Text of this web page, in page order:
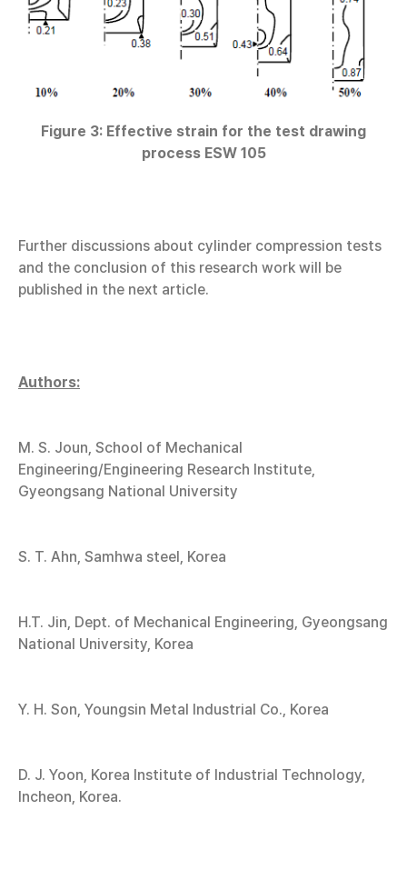
Figure 3: Effective strain for the test drawing
process ESW 105
Further discussions about cylinder compression tests
and the conclusion of this research work will be
published in the next article.
Authors:
M. S. Joun, School of Mechanical
Engineering/Engineering Research Institute,
Gyeongsang National University
S. T. Ahn, Samhwa steel, Korea
H.T. Jin, Dept. of Mechanical Engineering, Gyeongsang
National University, Korea
Y. H. Son, Youngsin Metal Industrial Co., Korea
D. J. Yoon, Korea Institute of Industrial Technology,
Incheon, Korea.